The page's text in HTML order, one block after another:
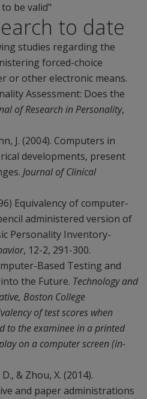
be valid"
to date
studies regarding the
forced-choice
or other electronic means.
Assessment: Does the
of Research in Personality,
J. (2004). Computers in
developments, present
Journal of Clinical
Equivalency of computer-
administered version of
Personality Inventory-
, 12-2, 291-300.
Based Testing and
the Future. Technology and
Boston College
of test scores when
to the examinee in a printed
on a computer screen (in-
& Zhou, X. (2014).
and paper administrations